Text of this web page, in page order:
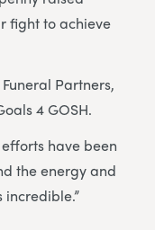
fight to achieve
Partners,
4 GOSH.
have been
the energy and
incredible.”